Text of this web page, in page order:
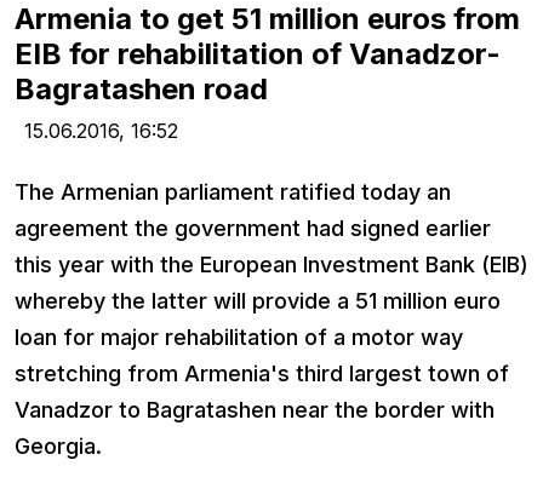
Armenia to get 51 million euros from
EIB for rehabilitation of Vanadzor-
Bagratashen road
15.06.2016, 16:52
The Armenian parliament ratified today an
agreement the government had signed earlier
this year with the European Investment Bank (EIB)
whereby the latter will provide a 51 million euro
loan for major rehabilitation of a motor way
stretching from Armenia's third largest town of
Vanadzor to Bagratashen near the border with
Georgia.